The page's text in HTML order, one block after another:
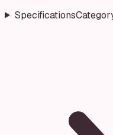
Specifications